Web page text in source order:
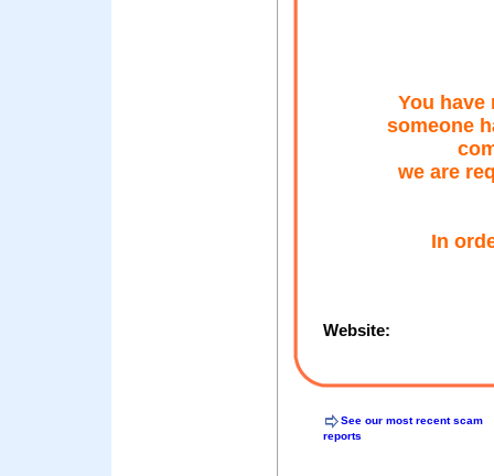
You have
someone
we are
In
Website:
See our most recent scam
reports